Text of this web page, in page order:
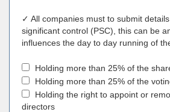
✓ All companies must to submit
significant control (PSC), this can be
influences the day to day running of
Holding more than 25% of the
Holding more than 25% of the
Holding the right to appoint or
directors